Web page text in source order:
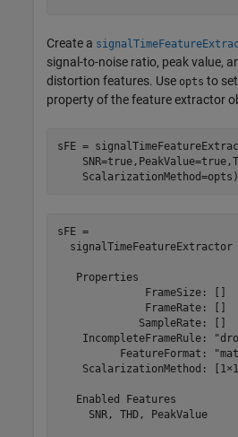
Create a
signal-to-noise ratio, peak value,
distortion features. Use opts to
property of the feature extractor
sFE =
    ScalarizationMethod=opts)
sFE =
signalTimeFeatureExtractor
   Properties
              FrameSize: []
              FrameRate: []
             SampleRate: []
IncompleteFrameRule:
FeatureFormat:
ScalarizationMethod:
   Enabled Features
     SNR, THD, PeakValue